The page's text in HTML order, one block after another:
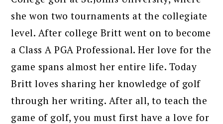
she won two tournaments at the collegiate
level. After college Britt went on to become
a Class A PGA Professional. Her love for the
game spans almost her entire life. Today
Britt loves sharing her knowledge of golf
through her writing. After all, to teach the
game of golf, you must first have a love for